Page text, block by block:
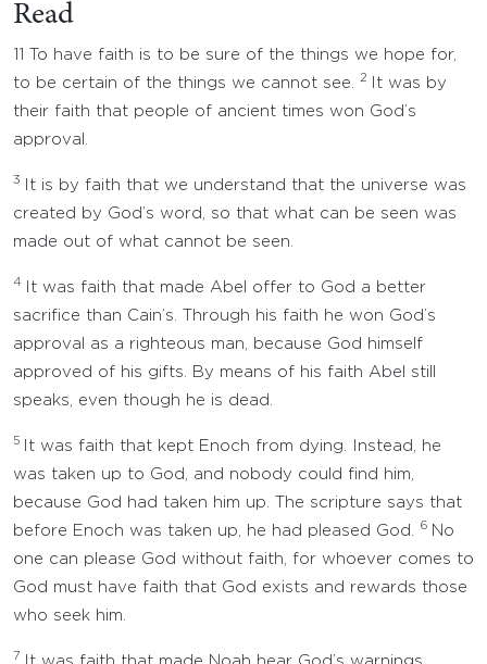
Read
11 To have faith is to be sure of the things we hope for,
to be certain of the things we cannot see.
2
It was by
their faith that people of ancient times won God’s
approval.
3
It is by faith that we understand that the universe was
created by God’s word, so that what can be seen was
made out of what cannot be seen.
4
It was faith that made Abel offer to God a better
sacrifice than Cain’s. Through his faith he won God’s
approval as a righteous man, because God himself
approved of his gifts. By means of his faith Abel still
speaks, even though he is dead.
5
It was faith that kept Enoch from dying. Instead, he
was taken up to God, and nobody could find him,
because God had taken him up. The scripture says that
before Enoch was taken up, he had pleased God.
6 No
one can please God without faith, for whoever comes to
God must have faith that God exists and rewards those
who seek him.
7